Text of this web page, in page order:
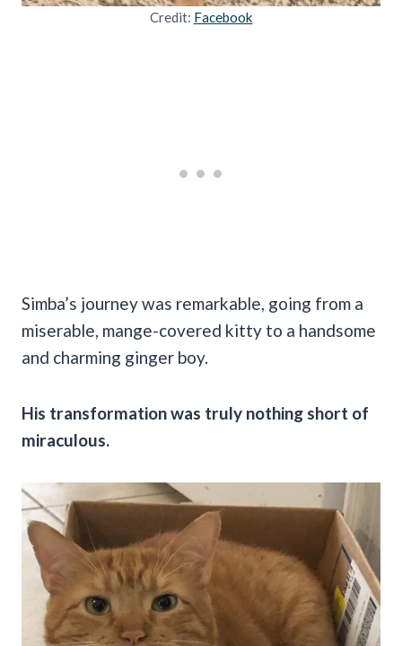
Credit: Facebook
Simba’s journey was remarkable, going from a
miserable, mange-covered kitty to a handsome
and charming ginger boy.
His transformation was truly nothing short of
miraculous.